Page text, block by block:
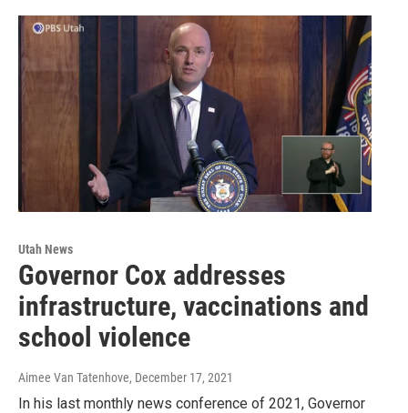
Utah News
Governor Cox addresses
infrastructure, vaccinations and
school violence
Aimee Van Tatenhove, December 17, 2021
In his last monthly news conference of 2021, Governor